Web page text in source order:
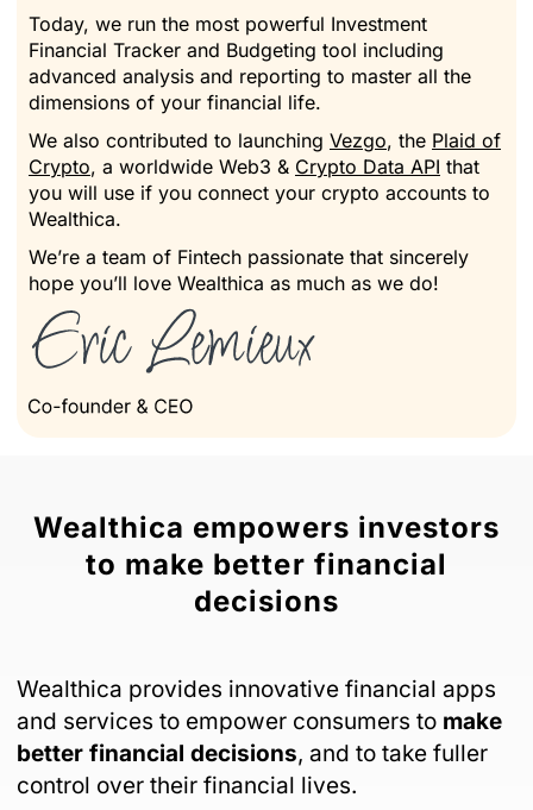
Today, we run the most powerful Investment
Financial Tracker and Budgeting tool including
advanced analysis and reporting to master all the
dimensions of your financial life.
We also contributed to launching Vezgo, the Plaid of
Crypto, a worldwide Web3 & Crypto Data API that
you will use if you connect your crypto accounts to
Wealthica.
We’re a team of Fintech passionate that sincerely
hope you’ll love Wealthica as much as we do!
Wealthica empowers investors
to make better financial
decisions
Wealthica provides innovative financial apps
and services to empower consumers to make
better financial decisions, and to take fuller
control over their financial lives.